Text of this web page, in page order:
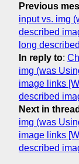
Previous
input vs. img
described
long
In reply to:
img (was
image links
described
Next in thread
img (was
image links
described